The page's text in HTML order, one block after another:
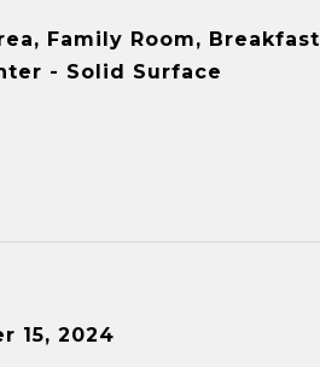
Family Room, Breakfast
- Solid Surface
15, 2024